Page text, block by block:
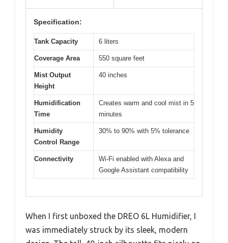
Specification:
Tank Capacity 6 liters
Coverage Area 550 square feet
Mist Output
Height
40 inches
Humidification
Time
Creates warm and cool mist in 5
minutes
Humidity
Control Range
30% to 90% with 5% tolerance
Connectivity
Wi-Fi enabled with Alexa and
Google Assistant compatibility
When I first unboxed the DREO 6L Humidifier, I
was immediately struck by its sleek, modern